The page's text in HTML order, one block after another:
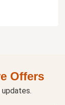
Offers